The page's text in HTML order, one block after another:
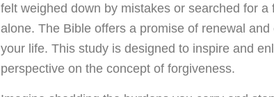
felt weighed down by mistakes or searched for a
alone. The Bible offers a promise of renewal
your life. This study is designed to inspire and
perspective on the concept of forgiveness.